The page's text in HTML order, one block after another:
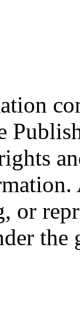
or
the